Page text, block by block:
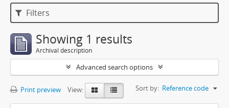
Filters
Showing 1 results
Archival description
Advanced search options
Print preview View: Sort by: Reference code